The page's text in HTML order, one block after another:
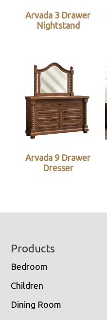
Arvada 3 Drawer
Nightstand
Arvada 9 Drawer
Dresser
Footer
Products
Bedroom
Children
Dining Room